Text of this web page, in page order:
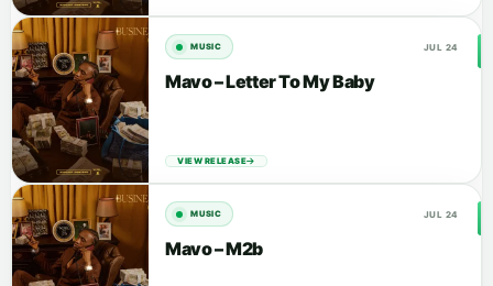
MUSIC JUL 24
Mavo – Letter To My Baby
VIEW RELEASE
MUSIC JUL 24
Mavo – M2b